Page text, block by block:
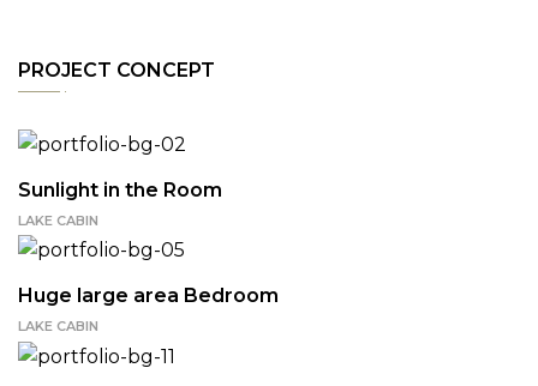
PROJECT CONCEPT
Sunlight in the Room
LAKE CABIN
Huge large area Bedroom
LAKE CABIN